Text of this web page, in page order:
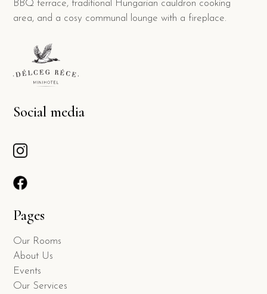
BBQ terrace, traditional Hungarian cauldron cooking
area, and a cosy communal lounge with a fireplace.
Social media
Pages
Our Rooms
About Us
Events
Our Services